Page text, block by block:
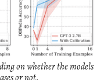
on whether the models